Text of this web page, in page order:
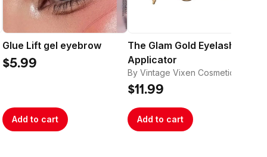
Glue Lift gel eyebrow
$5.99
Add to cart
The Glam Gold Eyelash
Applicator
By Vintage Vixen Cosmetics
$11.99
Add to cart